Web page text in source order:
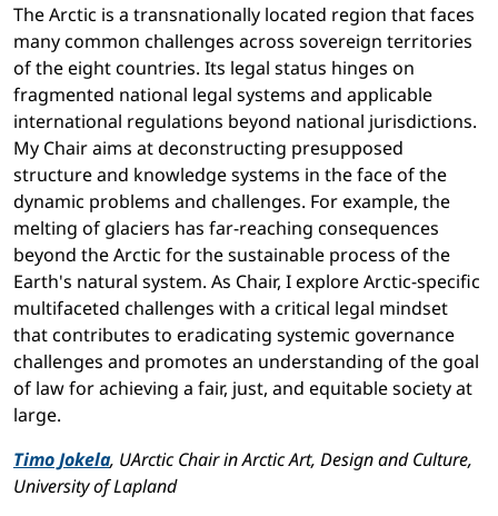
The Arctic is a transnationally located region that faces
many common challenges across sovereign territories
of the eight countries. Its legal status hinges on
fragmented national legal systems and applicable
international regulations beyond national jurisdictions.
My Chair aims at deconstructing presupposed
structure and knowledge systems in the face of the
dynamic problems and challenges. For example, the
melting of glaciers has far-reaching consequences
beyond the Arctic for the sustainable process of the
Earth's natural system. As Chair, I explore Arctic-specific
multifaceted challenges with a critical legal mindset
that contributes to eradicating systemic governance
challenges and promotes an understanding of the goal
of law for achieving a fair, just, and equitable society at
large.
Timo Jokela, UArctic Chair in Arctic Art, Design and Culture,
University of Lapland